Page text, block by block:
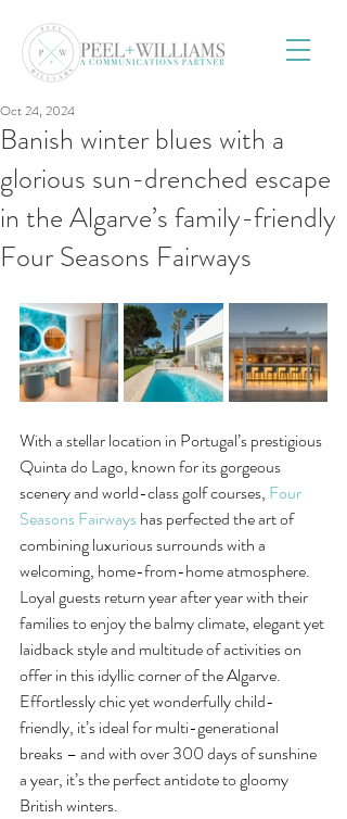
Banish winter blues with a
glorious sun-drenched escape
in the Algarve’s family-friendly
Four Seasons Fairways
Oct 24, 2024
With a stellar location in Portugal’s prestigious
Quinta do Lago, known for its gorgeous
scenery and world-class golf courses, Four
Seasons Fairways has perfected the art of
combining luxurious surrounds with a
welcoming, home-from-home atmosphere.
Loyal guests return year after year with their
families to enjoy the balmy climate, elegant yet
laidback style and multitude of activities on
offer in this idyllic corner of the Algarve.
Effortlessly chic yet wonderfully child-
friendly, it’s ideal for multi-generational
breaks – and with over 300 days of sunshine
a year, it’s the perfect antidote to gloomy
British winters.